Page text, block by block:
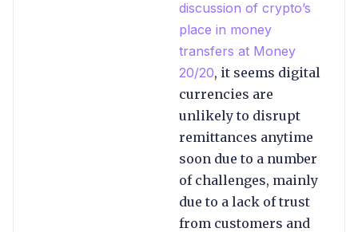
discussion of crypto’s
place in money
transfers at Money
20/20, it seems digital
currencies are
unlikely to disrupt
remittances anytime
soon due to a number
of challenges, mainly
due to a lack of trust
from customers and